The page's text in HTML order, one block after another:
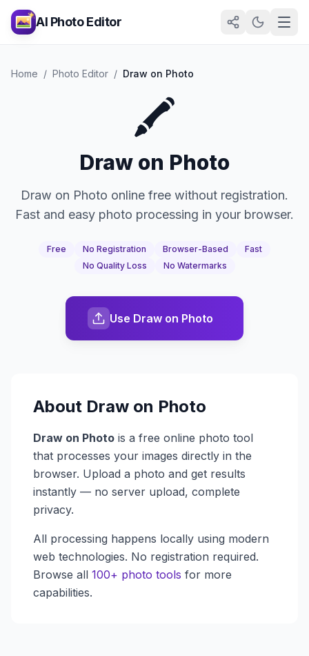
AI Photo Editor
Home / Photo Editor / Draw on Photo
🖍️
Draw on Photo
Draw on Photo online free without registration.
Fast and easy photo processing in your browser.
Free No Registration Browser-Based
Fast
No Quality Loss
No Watermarks
Use Draw on Photo
About Draw on Photo
Draw on Photo is a free online photo tool
that processes your images directly in the
browser. Upload a photo and get results
instantly — no server upload, complete
privacy.
All processing happens locally using modern
web technologies. No registration required.
Browse all 100+ photo tools for more
capabilities.